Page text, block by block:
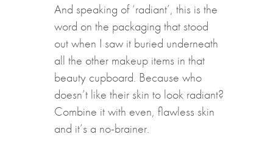
And speaking of ‘radiant’, this is the
word on the packaging that stood
out when I saw it buried underneath
all the other makeup items in that
beauty cupboard. Because who
doesn’t like their skin to look radiant?
Combine it with even, flawless skin
and it’s a no-brainer.